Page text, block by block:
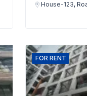
House-123,
FOR RENT